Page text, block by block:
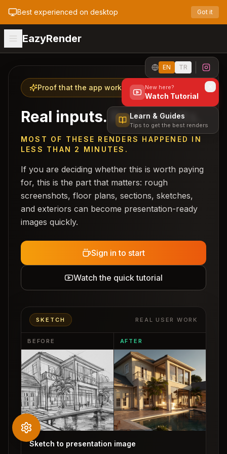
Best experienced on desktop Got it
EazyRender
Proof that the app works
Real inputs. Real results.
MOST OF THESE RENDERS HAPPENED IN
LESS THAN 2 MINUTES.
If you are deciding whether this is worth paying
for, this is the part that matters: rough
screenshots, floor plans, sections, sketches,
and exteriors can become presentation-ready
images quickly.
Sign in to start
Watch the quick tutorial
SKETCH REAL USER WORK
BEFORE AFTER
Sketch to presentation image
EN TR
New here?
Watch Tutorial
Learn & Guides
Tips to get the best renders